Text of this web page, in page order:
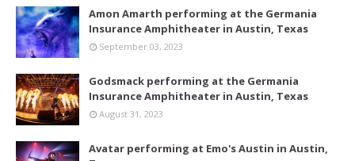
Amon Amarth performing at the Germania
Insurance Amphitheater in Austin, Texas
September 03, 2023
Godsmack performing at the Germania
Insurance Amphitheater in Austin, Texas
August 31, 2023
Avatar performing at Emo's Austin in Austin,